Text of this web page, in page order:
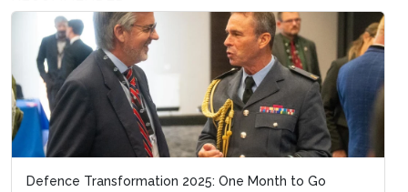
Defence Transformation 2025: One Month to Go